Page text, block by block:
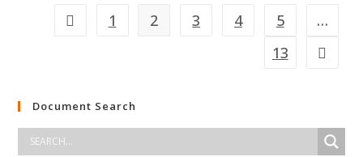
1 2 3 4 5
…
13
Document Search